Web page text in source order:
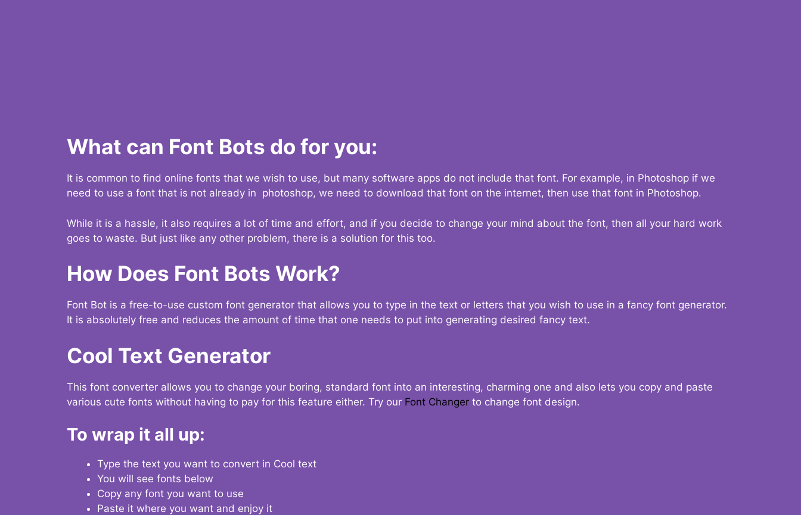
What can Font Bots do for you:
It is common to find online fonts that we wish to use, but many software apps do not include that font. For example, in Photoshop if we
need to use a font that is not already in photoshop, we need to download that font on the internet, then use that font in Photoshop.
While it is a hassle, it also requires a lot of time and effort, and if you decide to change your mind about the font, then all your hard work
goes to waste. But just like any other problem, there is a solution for this too.
How Does Font Bots Work?
Font Bot is a free-to-use custom font generator that allows you to type in the text or letters that you wish to use in a fancy font generator.
It is absolutely free and reduces the amount of time that one needs to put into generating desired fancy text.
Cool Text Generator
This font converter allows you to change your boring, standard font into an interesting, charming one and also lets you copy and paste
various cute fonts without having to pay for this feature either. Try our Font Changer to change font design.
To wrap it all up:
Type the text you want to convert in Cool text
You will see fonts below
Copy any font you want to use
Paste it where you want and enjoy it